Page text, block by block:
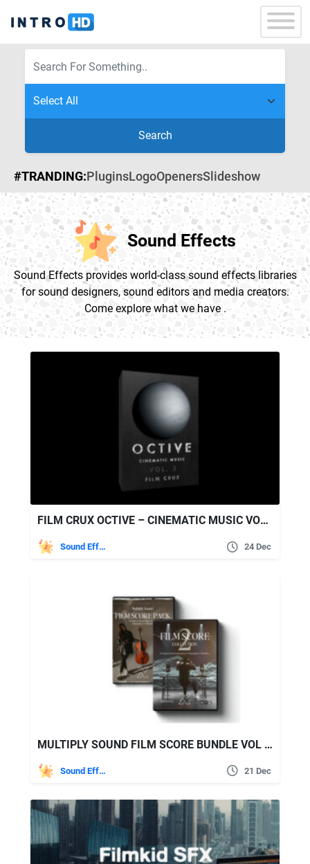
Search
#TRANDING:PluginsLogoOpenersSlideshow
Sound Effects
Sound Effects provides world-class sound effects libraries
for sound designers, sound editors and media creators.
Come explore what we have .
FILM CRUX OCTIVE – CINEMATIC MUSIC VOL. 3
Sound Effects 24 Dec
MULTIPLY SOUND FILM SCORE BUNDLE VOL 1+ VOL 2
Sound Effects 21 Dec